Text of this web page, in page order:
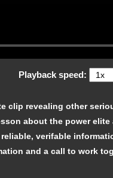
Playback speed:
clip revealing other
about the power elite
verifable
and a call to work